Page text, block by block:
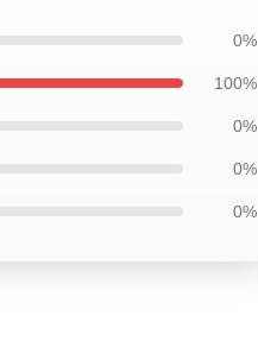
0%
100%
0%
0%
0%